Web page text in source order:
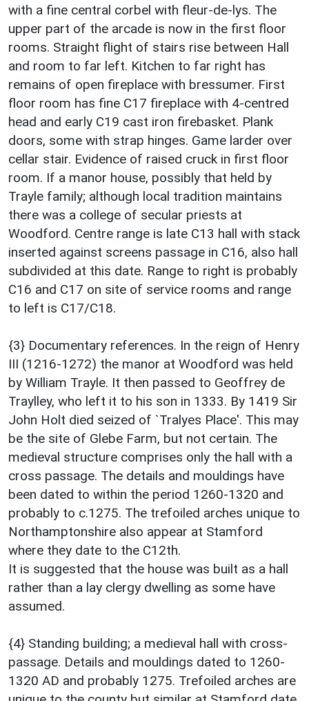
with a fine central corbel with fleur-de-lys. The
upper part of the arcade is now in the first floor
rooms. Straight flight of stairs rise between Hall
and room to far left. Kitchen to far right has
remains of open fireplace with bressumer. First
floor room has fine C17 fireplace with 4-centred
head and early C19 cast iron firebasket. Plank
doors, some with strap hinges. Game larder over
cellar stair. Evidence of raised cruck in first floor
room. If a manor house, possibly that held by
Trayle family; although local tradition maintains
there was a college of secular priests at
Woodford. Centre range is late C13 hall with stack
inserted against screens passage in C16, also hall
subdivided at this date. Range to right is probably
C16 and C17 on site of service rooms and range
to left is C17/C18.
{3} Documentary references. In the reign of Henry
III (1216-1272) the manor at Woodford was held
by William Trayle. It then passed to Geoffrey de
Traylley, who left it to his son in 1333. By 1419 Sir
John Holt died seized of `Tralyes Place'. This may
be the site of Glebe Farm, but not certain. The
medieval structure comprises only the hall with a
cross passage. The details and mouldings have
been dated to within the period 1260-1320 and
probably to c.1275. The trefoiled arches unique to
Northamptonshire also appear at Stamford
where they date to the C12th.
It is suggested that the house was built as a hall
rather than a lay clergy dwelling as some have
assumed.
{4} Standing building; a medieval hall with cross-
passage. Details and mouldings dated to 1260-
1320 AD and probably 1275. Trefoiled arches are